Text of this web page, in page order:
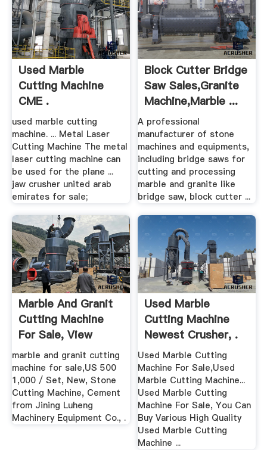
Used Marble
Cutting Machine
CME .
used marble cutting
machine. ... Metal Laser
Cutting Machine The metal
laser cutting machine can
be used for the plane ...
jaw crusher united arab
emirates for sale;
Block Cutter Bridge
Saw Sales,Granite
Machine,Marble ...
A professional
manufacturer of stone
machines and equipments,
including bridge saws for
cutting and processing
marble and granite like
bridge saw, block cutter ...
Marble And Granit
Cutting Machine
For Sale, View
Marble ...
marble and granit cutting
machine for sale,US 500
1,000 / Set, New, Stone
Cutting Machine, Cement
from Jining Luheng
Machinery Equipment Co., .
Used Marble
Cutting Machine
Newest Crusher, .
Used Marble Cutting
Machine For Sale,Used
Marble Cutting Machine...
Used Marble Cutting
Machine For Sale, You Can
Buy Various High Quality
Used Marble Cutting
Machine ...